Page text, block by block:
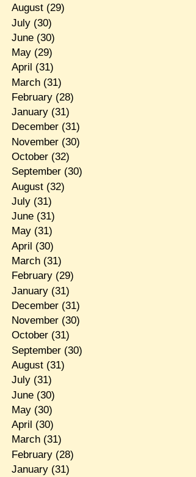
August(29)
July(30)
June(30)
May(29)
April (31)
March(31)
February(28)
January(31)
December(31)
November(30)
October(32)
September(30)
August(32)
July(31)
June(31)
May(31)
April (30)
March(31)
February(29)
January(31)
December(31)
November(30)
October(31)
September(30)
August(31)
July(31)
June(30)
May(30)
April (30)
March(31)
February(28)
January(31)